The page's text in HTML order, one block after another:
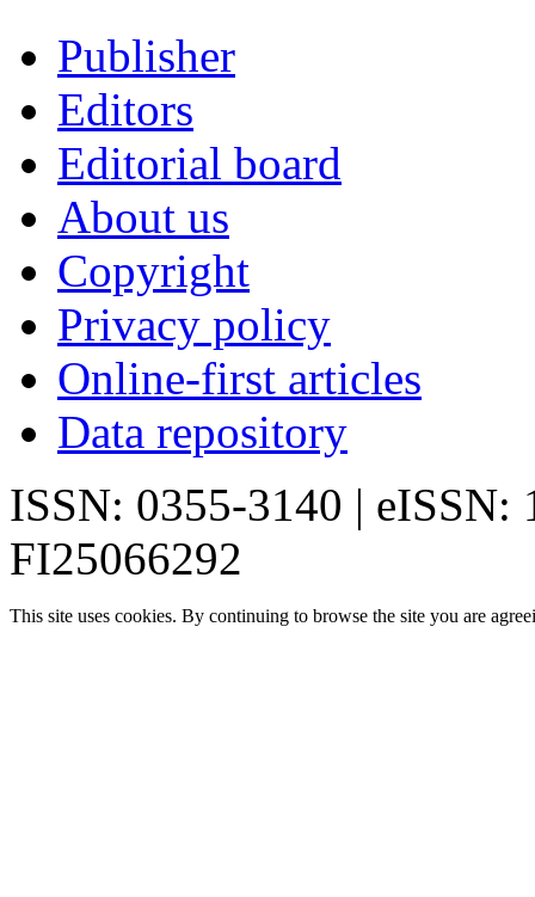
Publisher
Editors
Editorial board
About us
Copyright
Privacy policy
Online-first articles
Data repository
ISSN: 0355-3140 | eISSN:
FI25066292
This site uses cookies. By continuing to browse the site you are